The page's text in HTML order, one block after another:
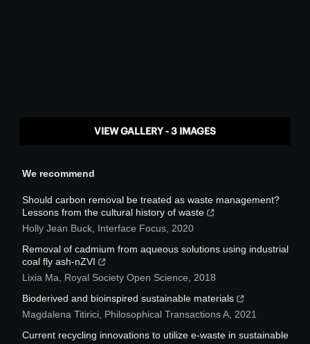
VIEW GALLERY - 3 IMAGES
We recommend
Should carbon removal be treated as waste management?
Lessons from the cultural history of waste
Holly Jean Buck Interface Focus 2020
Removal of cadmium from aqueous solutions using industrial
coal fly ash-nZVI
Lixia Ma
Royal Society Open Science
2018
Bioderived and bioinspired sustainable materials
Magdalena Titirici Philosophical Transactions A 2021
Current recycling innovations to utilize e-waste in sustainable